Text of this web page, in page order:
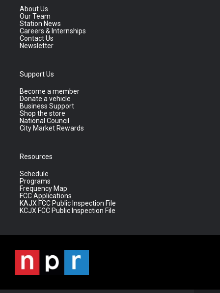
About Us
Our Team
Station News
Careers & Internships
Contact Us
Newsletter
Support Us
Become a member
Donate a vehicle
Business Support
Shop the store
National Council
City Market Rewards
Resources
Schedule
Programs
Frequency Map
FCC Applications
KAJX FCC Public Inspection File
KCJX FCC Public Inspection File